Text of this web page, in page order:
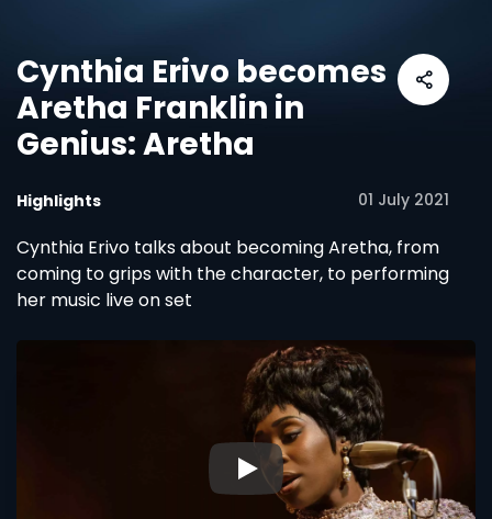
Cynthia Erivo becomes
Aretha Franklin in
Genius: Aretha
Highlights 01 July 2021
Cynthia Erivo talks about becoming Aretha, from
coming to grips with the character, to performing
her music live on set
▶